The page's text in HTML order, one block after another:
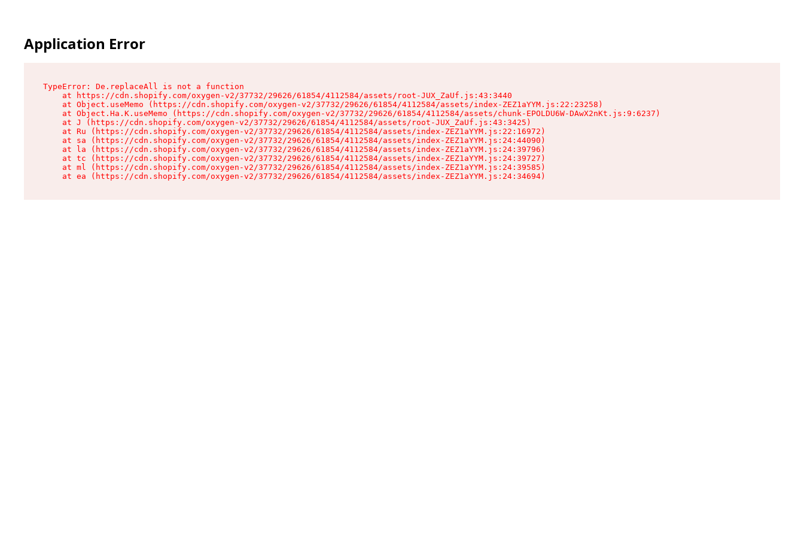
Application Error
TypeError: De.replaceAll is not a function
    at https://cdn.shopify.com/oxygen-v2/37732/29626/61854/4112584/assets/root-JUX_ZaUf.js:43:3440
    at Object.useMemo (https://cdn.shopify.com/oxygen-v2/37732/29626/61854/4112584/assets/index-ZEZ1aYYM.js:22:23258)
    at Object.Ha.K.useMemo (https://cdn.shopify.com/oxygen-v2/37732/29626/61854/4112584/assets/chunk-EPOLDU6W-DAwX2nKt.js:9:6237)
    at J (https://cdn.shopify.com/oxygen-v2/37732/29626/61854/4112584/assets/root-JUX_ZaUf.js:43:3425)
    at Ru (https://cdn.shopify.com/oxygen-v2/37732/29626/61854/4112584/assets/index-ZEZ1aYYM.js:22:16972)
    at sa (https://cdn.shopify.com/oxygen-v2/37732/29626/61854/4112584/assets/index-ZEZ1aYYM.js:24:44090)
    at la (https://cdn.shopify.com/oxygen-v2/37732/29626/61854/4112584/assets/index-ZEZ1aYYM.js:24:39796)
    at tc (https://cdn.shopify.com/oxygen-v2/37732/29626/61854/4112584/assets/index-ZEZ1aYYM.js:24:39727)
    at ml (https://cdn.shopify.com/oxygen-v2/37732/29626/61854/4112584/assets/index-ZEZ1aYYM.js:24:39585)
    at ea (https://cdn.shopify.com/oxygen-v2/37732/29626/61854/4112584/assets/index-ZEZ1aYYM.js:24:34694)